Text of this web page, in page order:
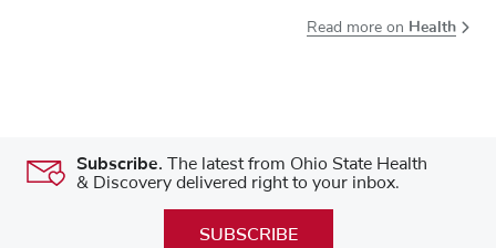
Read more on Health
Subscribe. The latest from Ohio State Health
& Discovery delivered right to your inbox.
SUBSCRIBE